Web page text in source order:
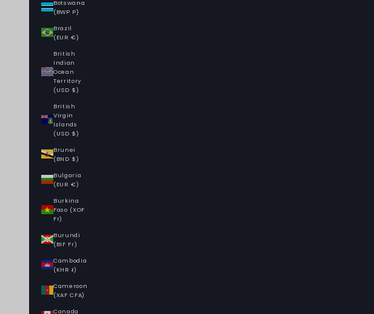
Botswana
(BWP P)
Brazil
(EUR €)
British
Indian
Ocean
Territory
(USD $)
British
Virgin
Islands
(USD $)
Brunei
(BND $)
Bulgaria
(EUR €)
Burkina
Faso (XOF
Fr)
Burundi
(BIF Fr)
Cambodia
(KHR ៛)
Cameroon
(XAF CFA)
Canada